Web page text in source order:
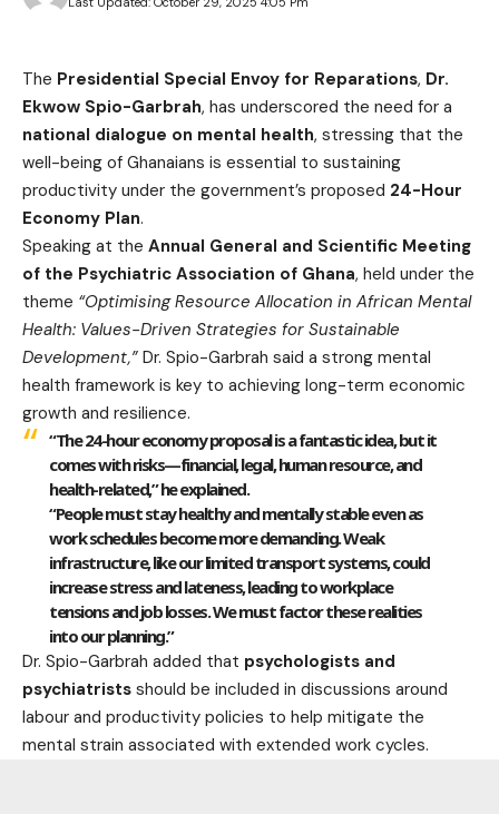
The Presidential Special Envoy for Reparations, Dr.
Ekwow Spio-Garbrah, has underscored the need for a
national dialogue on mental health, stressing that the
well-being of Ghanaians is essential to sustaining
productivity under the government’s proposed 24-Hour
Economy Plan.
Speaking at the Annual General and Scientific Meeting
of the Psychiatric Association of Ghana, held under the
theme “Optimising Resource Allocation in African Mental
Health: Values-Driven Strategies for Sustainable
Development,” Dr. Spio-Garbrah said a strong mental
health framework is key to achieving long-term economic
growth and resilience.
“The 24-hour economy proposal is a fantastic idea, but it
comes with risks—financial, legal, human resource, and
health-related,” he explained.
“People must stay healthy and mentally stable even as
work schedules become more demanding. Weak
infrastructure, like our limited transport systems, could
increase stress and lateness, leading to workplace
tensions and job losses. We must factor these realities
into our planning.”
Dr. Spio-Garbrah added that psychologists and
psychiatrists should be included in discussions around
labour and productivity policies to help mitigate the
mental strain associated with extended work cycles.